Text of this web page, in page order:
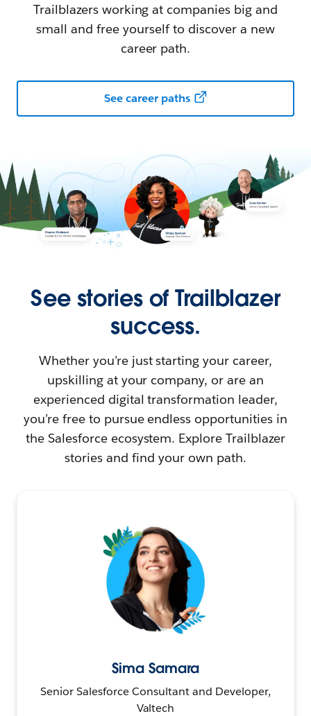
Trailblazers working at companies big and
small and free yourself to discover a new
career path.
See career paths
See stories of Trailblazer
success.
Whether you’re just starting your career,
upskilling at your company, or are an
experienced digital transformation leader,
you’re free to pursue endless opportunities in
the Salesforce ecosystem. Explore Trailblazer
stories and find your own path.
Sima Samara
Senior Salesforce Consultant and Developer,
Valtech